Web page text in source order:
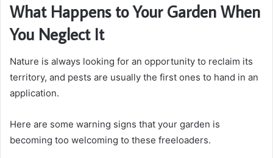
What Happens to Your Garden When
You Neglect It
Nature is always looking for an opportunity to reclaim its
territory, and pests are usually the first ones to hand in an
application.
Here are some warning signs that your garden is
becoming too welcoming to these freeloaders.